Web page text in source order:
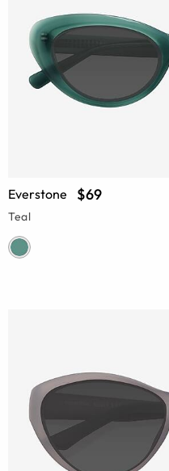
Everstone $69
Teal